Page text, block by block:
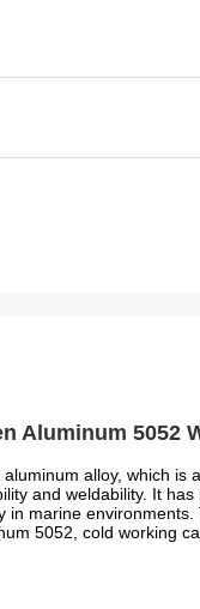
Aluminum 5052
alloy, which is
and weldability. It
marine
5052, cold working